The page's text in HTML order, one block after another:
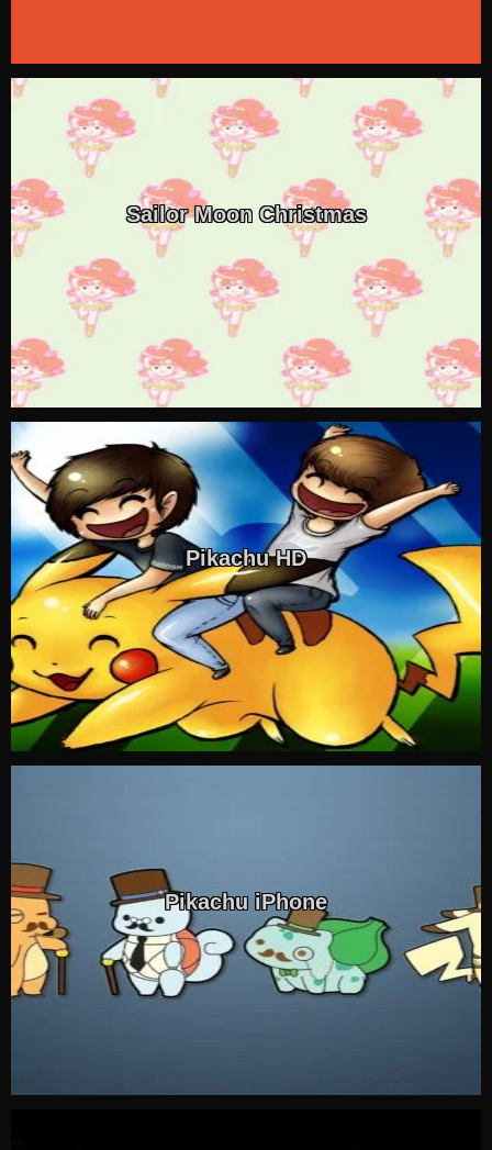
Sailor Moon Christmas
Pikachu HD
Pikachu iPhone